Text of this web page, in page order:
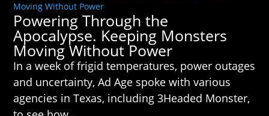
Moving Without Power
Powering Through the
Apocalypse. Keeping Monsters
Moving Without Power
In a week of frigid temperatures, power outages
and uncertainty, Ad Age spoke with various
agencies in Texas, including 3Headed Monster,